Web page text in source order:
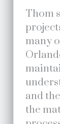
Thom
many
and
the